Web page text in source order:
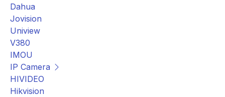
Dahua
Jovision
Uniview
V380
IMOU
IP Camera
HIVIDEO
Hikvision